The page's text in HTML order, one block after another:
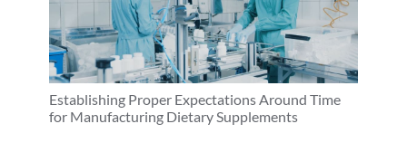
Establishing Proper Expectations Around Time
for Manufacturing Dietary Supplements